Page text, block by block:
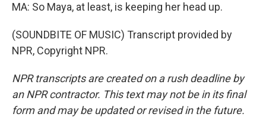
MA: So Maya, at least, is keeping her head up.
(SOUNDBITE OF MUSIC) Transcript provided by
NPR, Copyright NPR.
NPR transcripts are created on a rush deadline by
an NPR contractor. This text may not be in its final
form and may be updated or revised in the future.